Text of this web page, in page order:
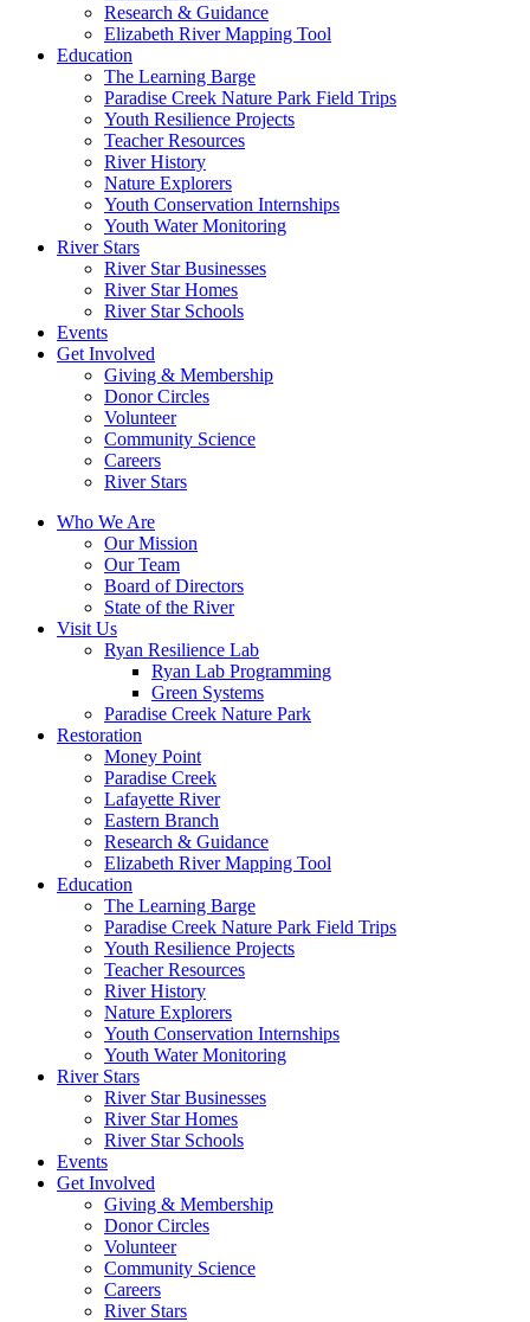
Research & Guidance
Elizabeth River Mapping Tool
Education
The Learning Barge
Paradise Creek Nature Park Field Trips
Youth Resilience Projects
Teacher Resources
River History
Nature Explorers
Youth Conservation Internships
Youth Water Monitoring
River Stars
River Star Businesses
River Star Homes
River Star Schools
Events
Get Involved
Giving & Membership
Donor Circles
Volunteer
Community Science
Careers
River Stars
Who We Are
Our Mission
Our Team
Board of Directors
State of the River
Visit Us
Ryan Resilience Lab
Ryan Lab Programming
Green Systems
Paradise Creek Nature Park
Restoration
Money Point
Paradise Creek
Lafayette River
Eastern Branch
Research & Guidance
Elizabeth River Mapping Tool
Education
The Learning Barge
Paradise Creek Nature Park Field Trips
Youth Resilience Projects
Teacher Resources
River History
Nature Explorers
Youth Conservation Internships
Youth Water Monitoring
River Stars
River Star Businesses
River Star Homes
River Star Schools
Events
Get Involved
Giving & Membership
Donor Circles
Volunteer
Community Science
Careers
River Stars